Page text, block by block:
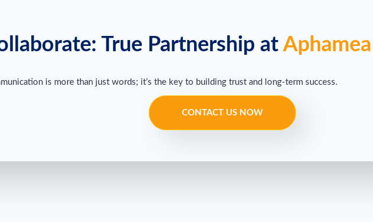
True Partnership at Aphamea
is more than just words; it’s the key to building trust and long-term success.
CONTACT US NOW